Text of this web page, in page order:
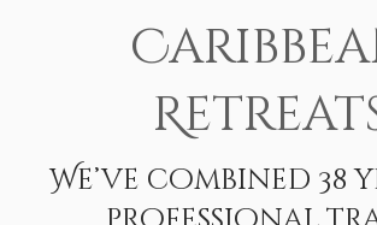
We’ve combined 38